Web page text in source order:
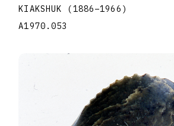
KIAKSHUK (1886–1966 )
A1970.053